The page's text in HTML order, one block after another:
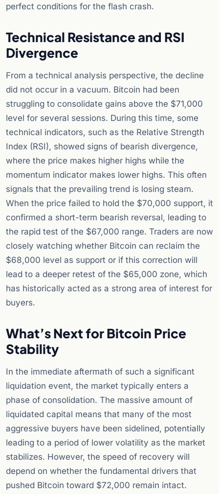
perfect conditions for the flash crash.
Technical Resistance and RSI
Divergence
From a technical analysis perspective, the decline
did not occur in a vacuum. Bitcoin had been
struggling to consolidate gains above the $71,000
level for several sessions. During this time, some
technical indicators, such as the Relative Strength
Index (RSI), showed signs of bearish divergence,
where the price makes higher highs while the
momentum indicator makes lower highs. This often
signals that the prevailing trend is losing steam.
When the price failed to hold the $70,000 support, it
confirmed a short-term bearish reversal, leading to
the rapid test of the $67,000 range. Traders are now
closely watching whether Bitcoin can reclaim the
$68,000 level as support or if this correction will
lead to a deeper retest of the $65,000 zone, which
has historically acted as a strong area of interest for
buyers.
What’s Next for Bitcoin Price
Stability
In the immediate aftermath of such a significant
liquidation event, the market typically enters a
phase of consolidation. The massive amount of
liquidated capital means that many of the most
aggressive buyers have been sidelined, potentially
leading to a period of lower volatility as the market
stabilizes. However, the speed of recovery will
depend on whether the fundamental drivers that
pushed Bitcoin toward $72,000 remain intact.